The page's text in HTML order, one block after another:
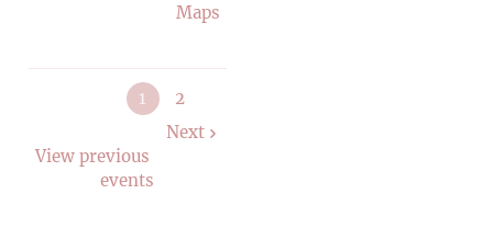
Maps
1
2
Next
View previous
events